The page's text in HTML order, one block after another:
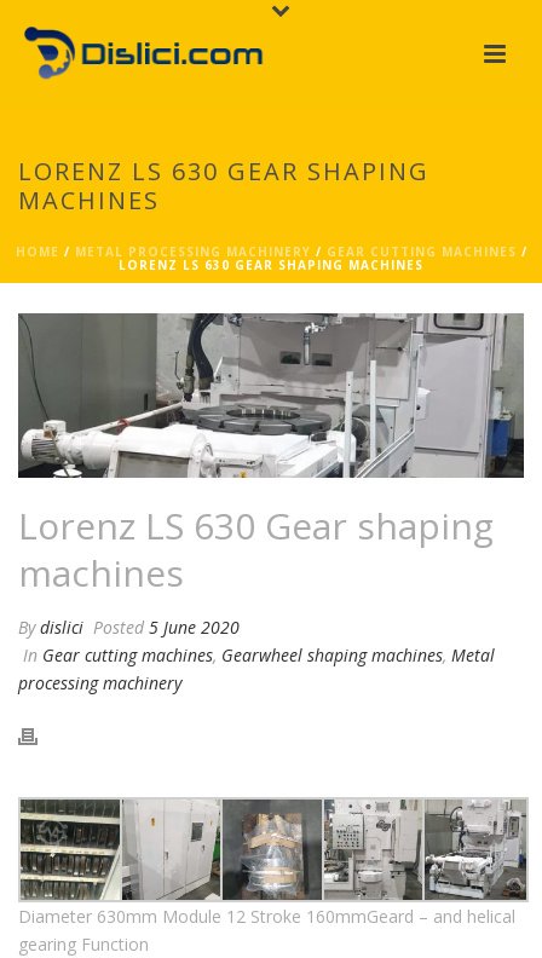
LORENZ LS 630 GEAR SHAPING
MACHINES
HOME / METAL PROCESSING MACHINERY / GEAR CUTTING MACHINES /
LORENZ LS 630 GEAR SHAPING MACHINES
Lorenz LS 630 Gear shaping
machines
Bydislici Posted 5 June 2020
In Gear cutting machines, Gearwheel shaping machines, Metal
processing machinery
Diameter 630mm Module 12 Stroke 160mmGeard – and helical
gearing Function